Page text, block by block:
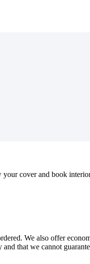
your cover and book
. We also offer
and that we cannot